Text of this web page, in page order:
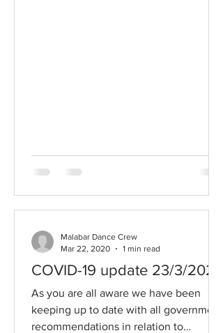
COVID-19 update 23/3/2020
As you are all aware we have been
keeping up to date with all government
recommendations in relation to
Malabar Dance Crew
Mar 22, 2020
1 min read